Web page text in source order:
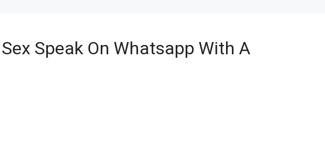
Speak On Whatsapp With A